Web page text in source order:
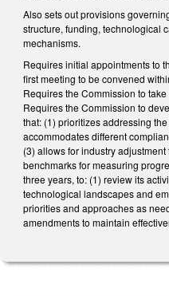
Also sets out provisions
structure, funding, technological
mechanisms.
Requires initial appointments to
first meeting to be convened
Requires the Commission to
Requires the Commission to
that: (1) prioritizes addressing
accommodates different
(3) allows for industry
benchmarks for measuring
three years, to: (1) review its
technological landscapes and
priorities and approaches as
amendments to maintain